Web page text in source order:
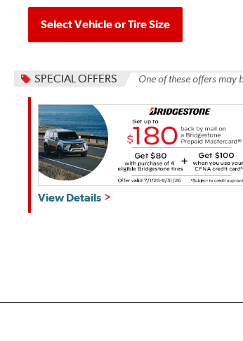
Select Vehicle or Tire Size
SPECIAL OFFERS One of these offers may
Get
on
View Details